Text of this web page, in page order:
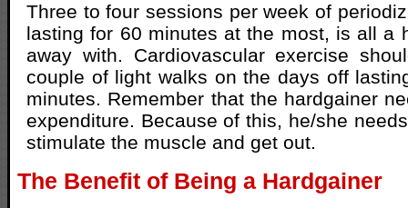
Three to four sessions per week of
lasting for 60 minutes at the most, is all a
away with. Cardiovascular exercise
couple of light walks on the days off
minutes. Remember that the hardgainer
expenditure. Because of this, he/she
stimulate the muscle and get out.
The Benefit of Being a Hardgainer